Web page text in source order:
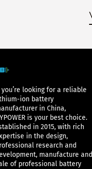
you’re looking for a reliable
ion battery
in China,
is your best choice.
in 2015, with rich
in the design,
research and
manufacture and
of professional battery